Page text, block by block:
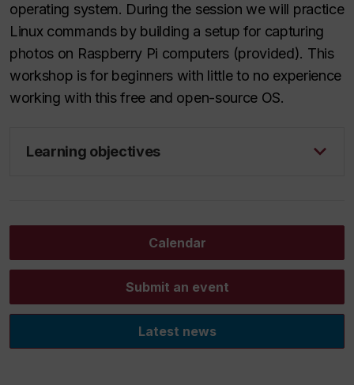
operating system. During the session we will practice
Linux commands by building a setup for capturing
photos on Raspberry Pi computers (provided). This
workshop is for beginners with little to no experience
working with this free and open-source OS.
Learning objectives
Calendar
Submit an event
Latest news